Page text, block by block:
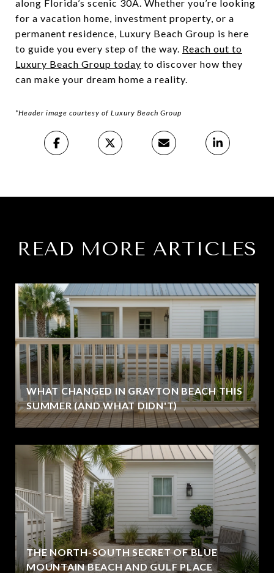
along Florida’s scenic 30A. Whether you’re looking
for a vacation home, investment property, or a
permanent residence, Luxury Beach Group is here
to guide you every step of the way. Reach out to
Luxury Beach Group today to discover how they
can make your dream home a reality.
*Header image courtesy of Luxury Beach Group
READ MORE ARTICLES
WHAT CHANGED IN GRAYTON BEACH THIS
SUMMER (AND WHAT DIDN'T)
THE NORTH-SOUTH SECRET OF BLUE
MOUNTAIN BEACH AND GULF PLACE